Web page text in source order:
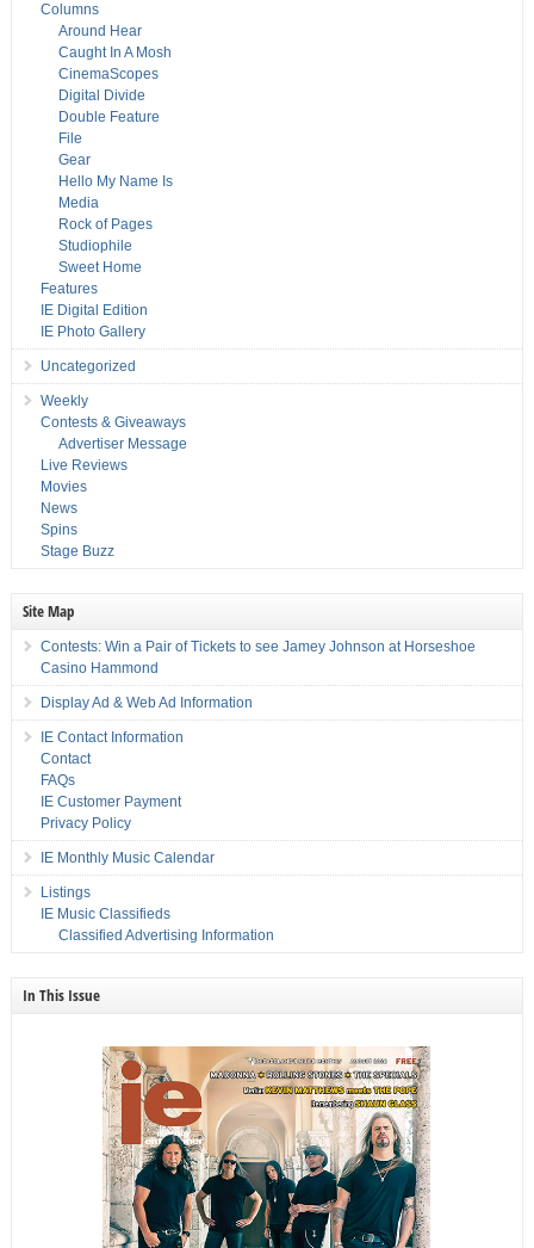
Columns
Around Hear
Caught In A Mosh
CinemaScopes
Digital Divide
Double Feature
File
Gear
Hello My Name Is
Media
Rock of Pages
Studiophile
Sweet Home
Features
IE Digital Edition
IE Photo Gallery
Uncategorized
Weekly
Contests & Giveaways
Advertiser Message
Live Reviews
Movies
News
Spins
Stage Buzz
Site Map
Contests: Win a Pair of Tickets to see Jamey Johnson at Horseshoe
Casino Hammond
Display Ad & Web Ad Information
IE Contact Information
Contact
FAQs
IE Customer Payment
Privacy Policy
IE Monthly Music Calendar
Listings
IE Music Classifieds
Classified Advertising Information
In This Issue